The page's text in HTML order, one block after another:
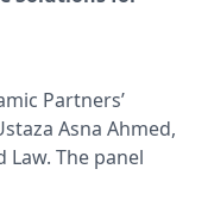
Partners’
Asna Ahmed,
Law. The panel